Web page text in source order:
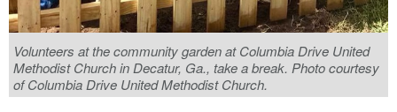
Volunteers at the community garden at Columbia Drive United
Methodist Church in Decatur, Ga., take a break. Photo courtesy
of Columbia Drive United Methodist Church.